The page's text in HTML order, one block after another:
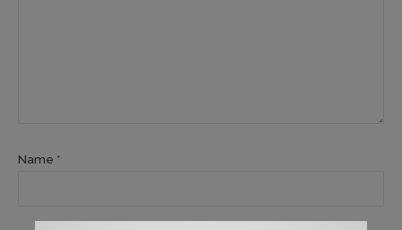
Name *